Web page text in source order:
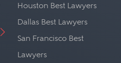
Houston Best Lawyers
Dallas Best Lawyers
San Francisco Best
Lawyers